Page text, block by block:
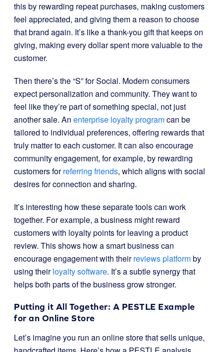
this by rewarding repeat purchases, making customers
feel appreciated, and giving them a reason to choose
that brand again. It’s like a thank-you gift that keeps on
giving, making every dollar spent more valuable to the
customer.
Then there’s the “S” for Social. Modern consumers
expect personalization and community. They want to
feel like they’re part of something special, not just
another sale. An enterprise loyalty programcan be
tailored to individual preferences, offering rewards that
truly matter to each customer. It can also encourage
community engagement, for example, by rewarding
customers forreferring friends, which aligns with social
desires for connection and sharing.
It’s interesting how these separate tools can work
together. For example, a business might reward
customers with loyalty points for leaving a product
review. This shows how a smart business can
encourage engagement with theirreviews platformby
using theirloyalty software. It’s a subtle synergy that
helps both parts of the business grow stronger.
Putting it All Together: A PESTLE Example
for an Online Store
Let’s imagine you run an online store that sells unique,